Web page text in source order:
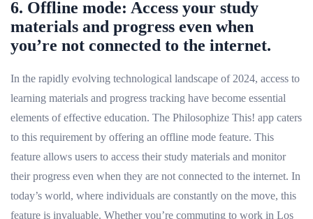
6. Offline mode: Access your study
materials and progress even when
you’re not connected to the internet.
In the rapidly evolving technological landscape of 2024, access to
learning materials and progress tracking have become essential
elements of effective education. The Philosophize This! app caters
to this requirement by offering an offline mode feature. This
feature allows users to access their study materials and monitor
their progress even when they are not connected to the internet. In
today’s world, where individuals are constantly on the move, this
feature is invaluable. Whether you’re commuting to work in Los